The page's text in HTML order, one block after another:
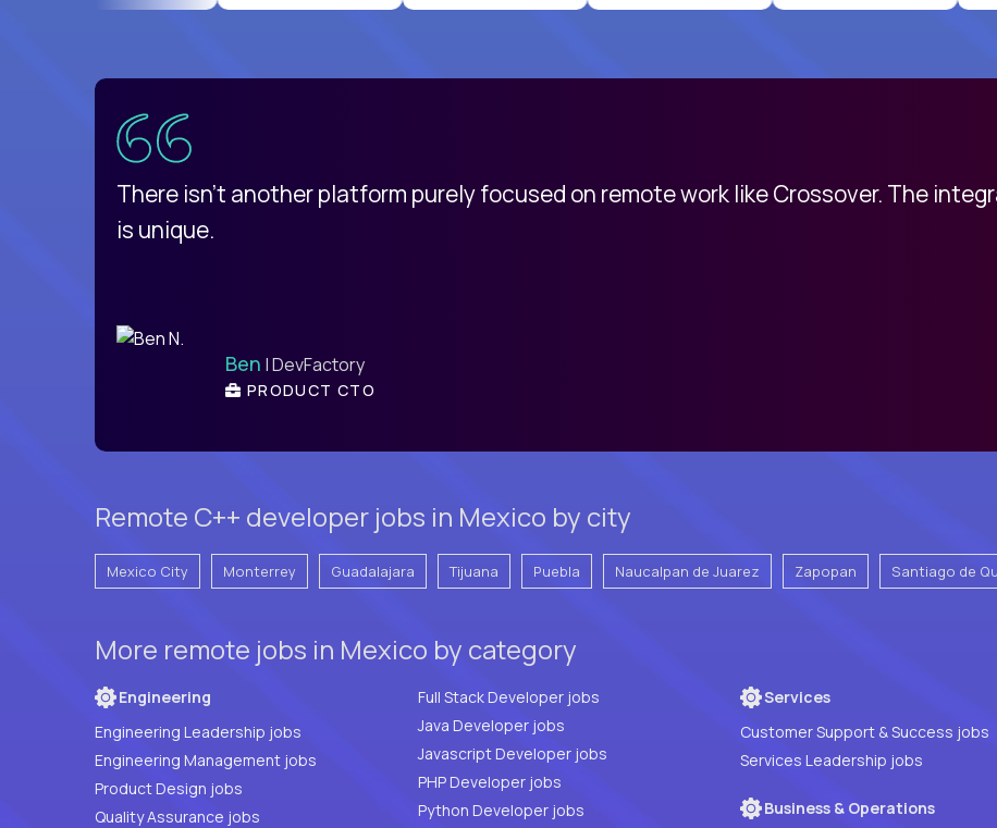
There isn't another platform purely focused on remote work like Crossover. The
is unique.
Ben | DevFactory
PRODUCT CTO
Remote C++ developer jobs in Mexico by city
Mexico City Monterrey Guadalajara Tijuana Puebla Naucalpan de Juarez Zapopan Santiago de
More remote jobs in Mexico by category
Engineering
Engineering Leadership jobs
Engineering Management jobs
Product Design jobs
Quality Assurance jobs
Full Stack Developer jobs
Java Developer jobs
Javascript Developer jobs
PHP Developer jobs
Python Developer jobs
Services
Customer Support & Success jobs
Services Leadership jobs
Business & Operations